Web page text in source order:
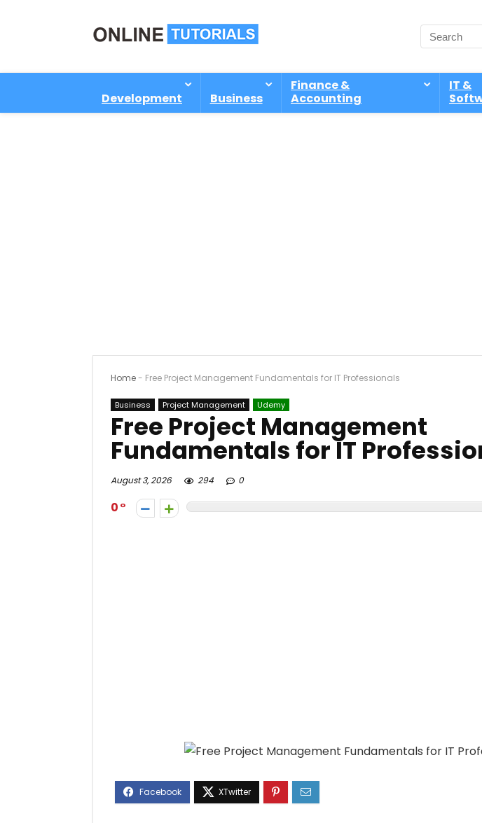
Development Business
Finance &
Accounting
IT &
Home- Free Project Management Fundamentals for IT Professionals
Business Project Management Udemy
Free Project Management
Fundamentals for IT
August 3, 2026 294 0
0